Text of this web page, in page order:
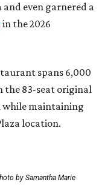
even garnered a
in the 2026
spans 6,000
the 83-seat original
while maintaining
location.
by Samantha Marie